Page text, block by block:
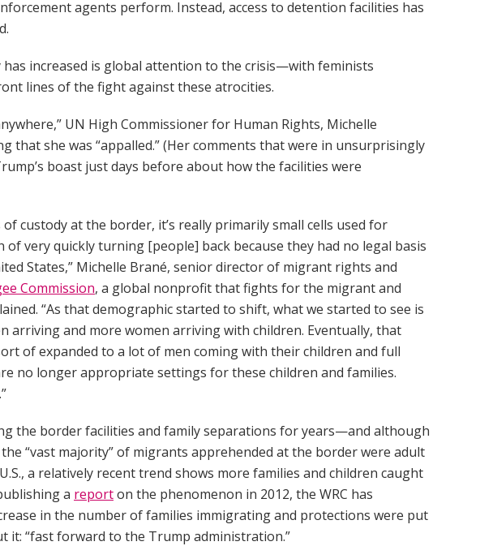
agents perform. Instead, access to detention facilities has
increased is global attention to the crisis—with feminists
lines of the fight against these atrocities.
UN High Commissioner for Human Rights, Michelle
that she was “appalled.” (Her comments that were in unsurprisingly
boast just days before about how the facilities were
custody at the border, it’s really primarily small cells used for
very quickly turning [people] back because they had no legal basis
States,” Michelle Brané, senior director of migrant rights and
Commission, a global nonprofit that fights for the migrant and
“As that demographic started to shift, what we started to see is
arriving and more women arriving with children. Eventually, that
of expanded to a lot of men coming with their children and full
no longer appropriate settings for these children and families.
the border facilities and family separations for years—and although
“vast majority” of migrants apprehended at the border were adult
a relatively recent trend shows more families and children caught
a reporton the phenomenon in 2012, the WRC has
in the number of families immigrating and protections were put
it: “fast forward to the Trump administration.”